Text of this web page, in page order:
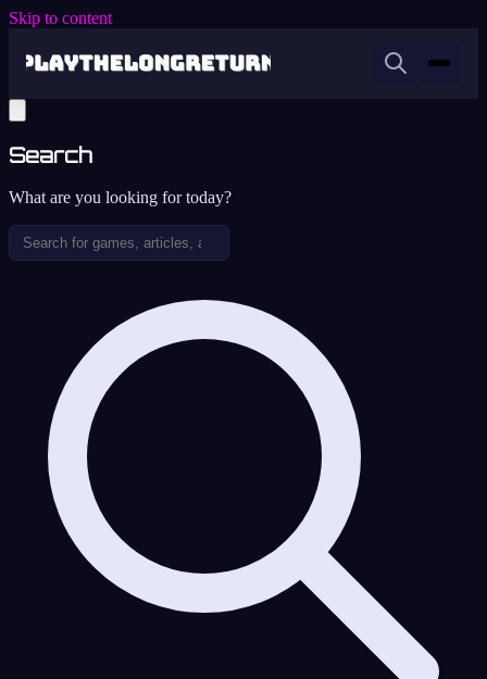
Skip to content
Search
What are you looking for today?